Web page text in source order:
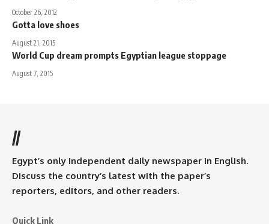
October 26, 2012
Gotta love shoes
August 21, 2015
World Cup dream prompts Egyptian league stoppage
August 7, 2015
//
Egypt’s only independent daily newspaper in English.
Discuss the country’s latest with the paper’s
reporters, editors, and other readers.
Quick Link